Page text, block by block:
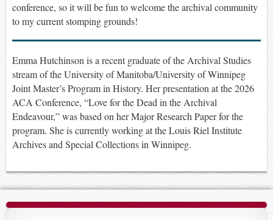
conference, so it will be fun to welcome the archival community
to my current stomping grounds!
Emma Hutchinson is a recent graduate of the Archival Studies
stream of the University of Manitoba/University of Winnipeg
Joint Master’s Program in History. Her presentation at the 2026
ACA Conference, “Love for the Dead in the Archival
Endeavour,” was based on her Major Research Paper for the
program. She is currently working at the Louis Riel Institute
Archives and Special Collections in Winnipeg.